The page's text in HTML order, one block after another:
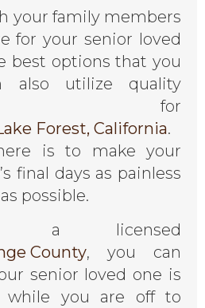
your family members
for your senior loved
best options that you
also utilize quality
for
Forest, California.
is to make your
final days as painless
possible.
a licensed
County, you can
senior loved one is
while you are off to